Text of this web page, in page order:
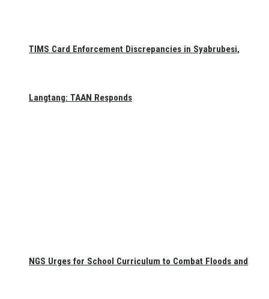
TIMS Card Enforcement Discrepancies in Syabrubesi,
Langtang: TAAN Responds
NGS Urges for School Curriculum to Combat Floods and